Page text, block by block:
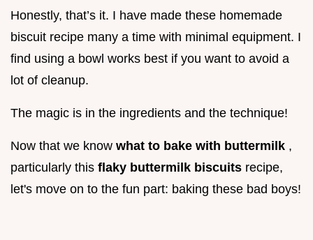
Honestly, that’s it. I have made these homemade
biscuit recipe many a time with minimal equipment. I
find using a bowl works best if you want to avoid a
lot of cleanup.
The magic is in the ingredients and the technique!
Now that we know what to bake with buttermilk ,
particularly this flaky buttermilk biscuits recipe,
let's move on to the fun part: baking these bad boys!